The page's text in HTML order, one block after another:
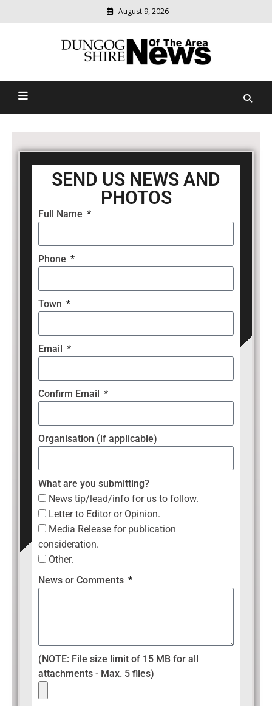
August 9, 2026
Dungog Shire News Of The
community
news
SEND US NEWS AND
PHOTOS
Full Name
Phone
Town
Email
Confirm Email
Organisation (if applicable)
What are you submitting?
News tip/lead/info for us to follow.
Letter to Editor or Opinion.
Media Release for publication
consideration.
Other.
News or Comments
(NOTE: File size limit of 15 MB for all
attachments - Max. 5 files)